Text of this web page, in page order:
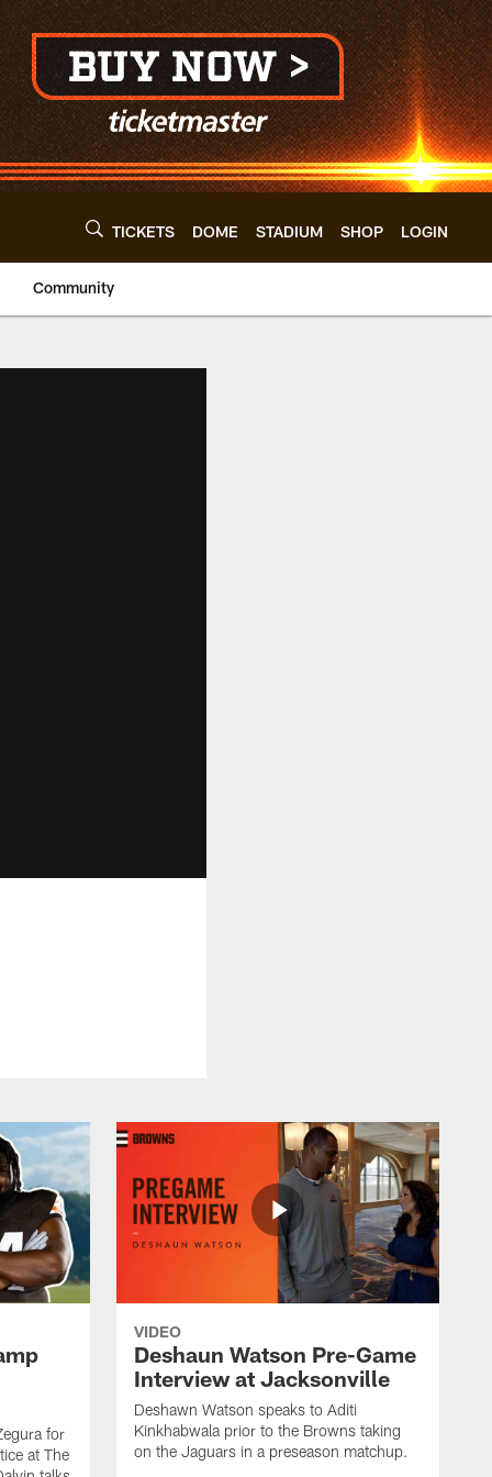
TICKETS DOME STADIUM SHOP LOGIN
Community
for
at The
VIDEO
Deshaun Watson Pre-Game
Interview at Jacksonville
Deshawn Watson speaks to Aditi
Kinkhabwala prior to the Browns taking
on the Jaguars in a preseason matchup.